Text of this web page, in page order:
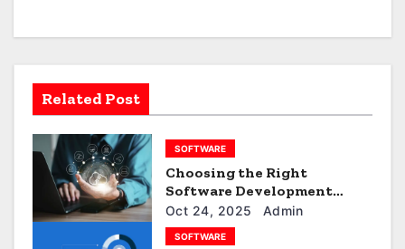
v
i
g
t
Related Post
SOFTWARE
Choosing the Right
Software Development
Company: What to Look For
Oct 24, 2025 Admin
SOFTWARE